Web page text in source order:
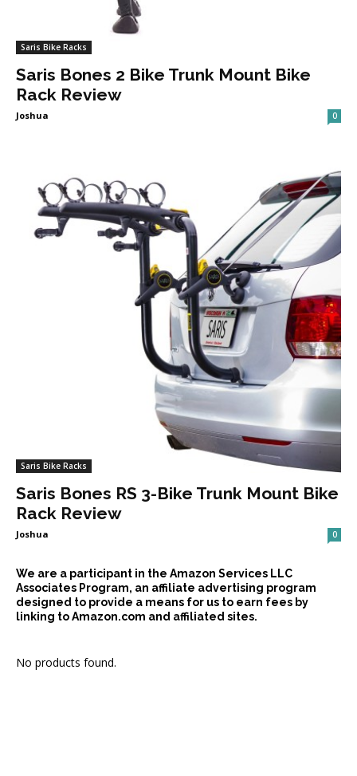
Saris Bike Racks
Saris Bones 2 Bike Trunk Mount Bike
Rack Review
Joshua 0
Saris Bike Racks
Saris Bones RS 3-Bike Trunk Mount Bike
Rack Review
Joshua 0
We are a participant in the Amazon Services LLC
Associates Program, an affiliate advertising program
designed to provide a means for us to earn fees by
linking to Amazon.com and affiliated sites.
No products found.